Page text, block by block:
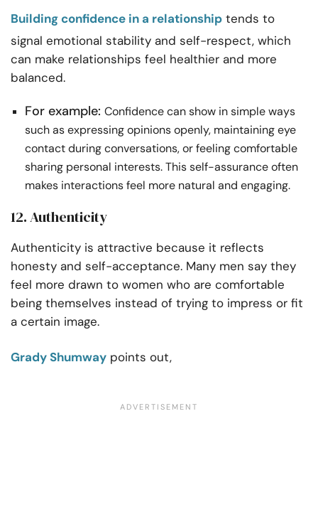
Building confidence in a relationship tends to
signal emotional stability and self-respect, which
can make relationships feel healthier and more
balanced.
For example: Confidence can show in simple ways
such as expressing opinions openly, maintaining eye
contact during conversations, or feeling comfortable
sharing personal interests. This self-assurance often
makes interactions feel more natural and engaging.
12. Authenticity
Authenticity is attractive because it reflects
honesty and self-acceptance. Many men say they
feel more drawn to women who are comfortable
being themselves instead of trying to impress or fit
a certain image.
Grady Shumway points out,